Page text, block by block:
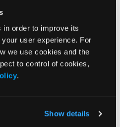
order to improve its
user experience. For
we use cookies and the
to control of cookies,
.
Show details
Between AI Use and
Seeks to Expand